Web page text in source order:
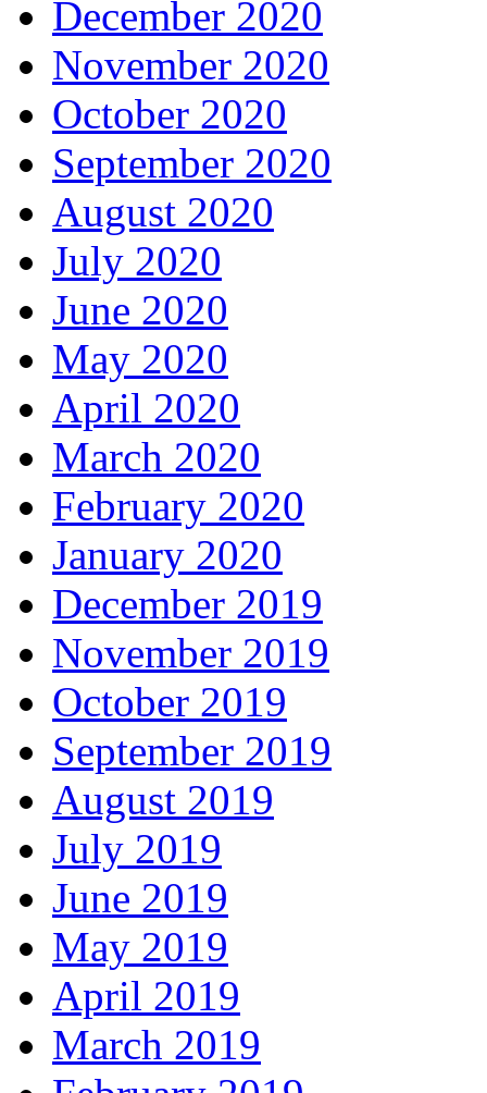
December 2020
November 2020
October 2020
September 2020
August 2020
July 2020
June 2020
May 2020
April 2020
March 2020
February 2020
January 2020
December 2019
November 2019
October 2019
September 2019
August 2019
July 2019
June 2019
May 2019
April 2019
March 2019